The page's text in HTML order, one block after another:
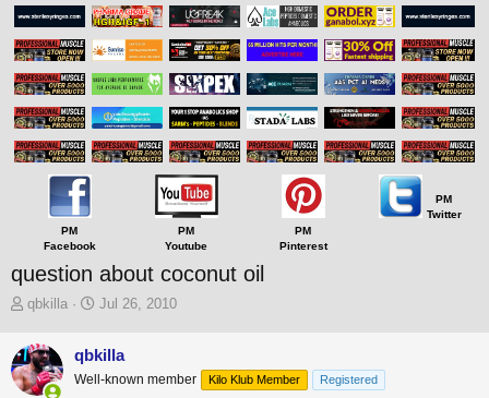
PM
Facebook
PM
Youtube
PM
Pinterest
PM
Twitter
question about coconut oil
T
r
e
a
qbkilla
S
r
t
Jul 26, 2010
qbkilla
Well-known member Kilo Klub Member Registered